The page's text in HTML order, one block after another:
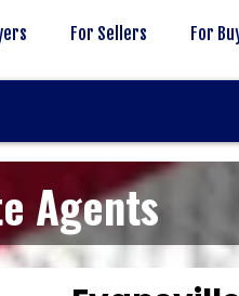
For Sellers For
Agents